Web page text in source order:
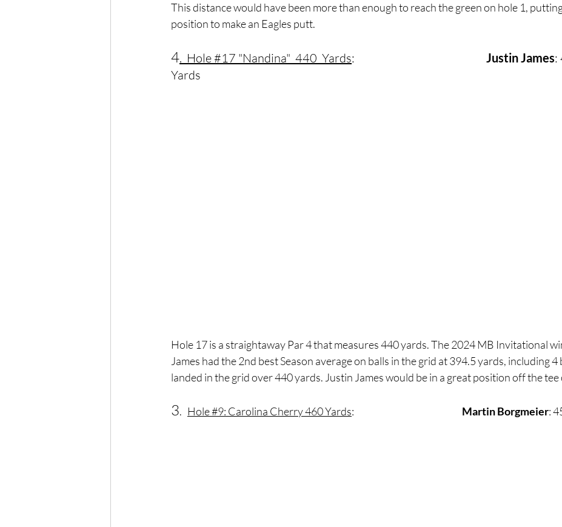
This distance would have been more than enough to reach the green on hole 1,
position to make an Eagles putt.
4.  Hole #17 "Nandina"  440  Yards Justin James:
Hole 17 is a straightaway Par 4 that measures 440 yards. The 2024 MB Invitational
James had the 2nd best Season average on balls in the grid at 394.5 yards, including
landed in the grid over 440 yards. Justin James would be in a great position off the tee
3. Hole #9: Carolina Cherry 460 Yards: Martin Borgmeier: